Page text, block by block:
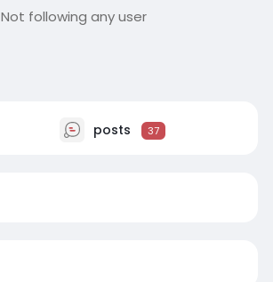
Not following any user
posts 37